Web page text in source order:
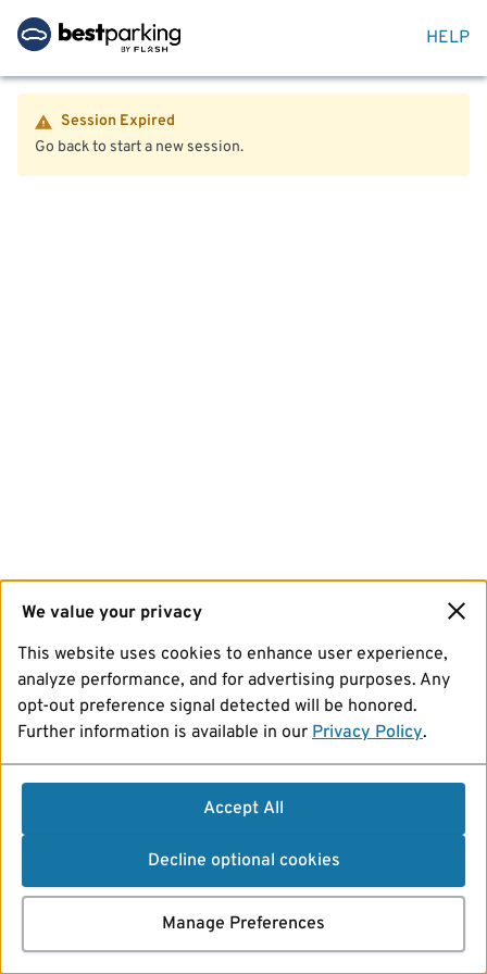
HELP
Session Expired
Go back to start a new session.
We value your privacy
This website uses cookies to enhance user experience,
analyze performance, and for advertising purposes. Any
opt-out preference signal detected will be honored.
Further information is available in our Privacy Policy.
Accept All
Decline optional cookies
Manage Preferences